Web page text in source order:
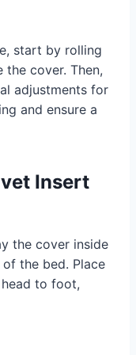
start by rolling
cover. Then,
adjustments for
and ensure a
Insert
the cover inside
the bed. Place
to foot,